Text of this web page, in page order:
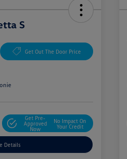
S
Get Out The Door Price
Get Pre-
Approved
Now
No Impact On
Your Credit
Details